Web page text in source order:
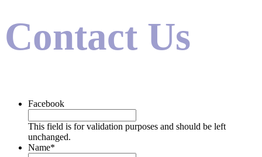
Contact Us
Facebook
This field is for validation purposes and should be left
unchanged.
Name*